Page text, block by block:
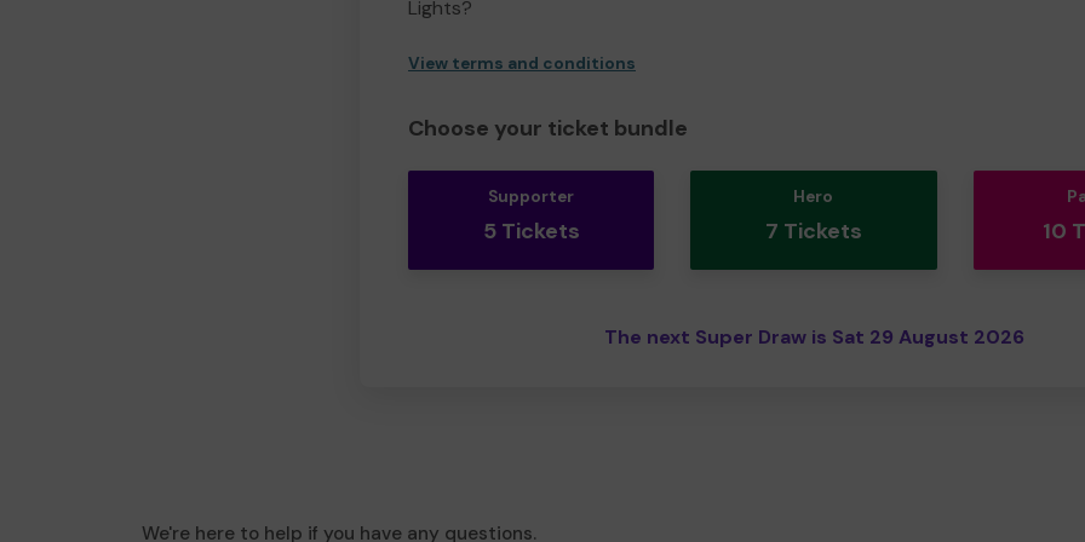
Lights?
View terms and conditions
Choose your ticket bundle
Supporter
5 Tickets
Hero
7 Tickets 10
The next Super Draw is Sat 29 August 2026
We're here to help if you have any questions.